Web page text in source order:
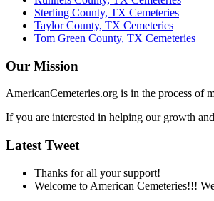
Sterling County, TX Cemeteries
Taylor County, TX Cemeteries
Tom Green County, TX Cemeteries
Our Mission
AmericanCemeteries.org is in the process of
If you are interested in helping our growth
Latest Tweet
Thanks for all your support!
Welcome to American Cemeteries!!!